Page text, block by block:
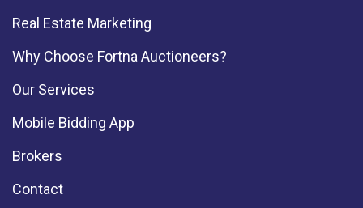
Real Estate Marketing
Why Choose Fortna Auctioneers?
Our Services
Mobile Bidding App
Brokers
Contact